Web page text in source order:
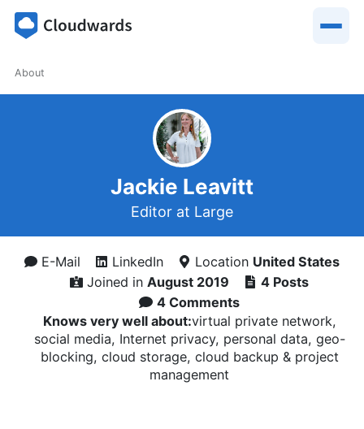
About
Jackie Leavitt
Editor at Large
E-Mail LinkedIn Location United States
Joined in August 2019
4 Posts
4 Comments
Knows very well about:virtual private network,
social media, Internet privacy, personal data, geo-
blocking, cloud storage, cloud backup & project
management